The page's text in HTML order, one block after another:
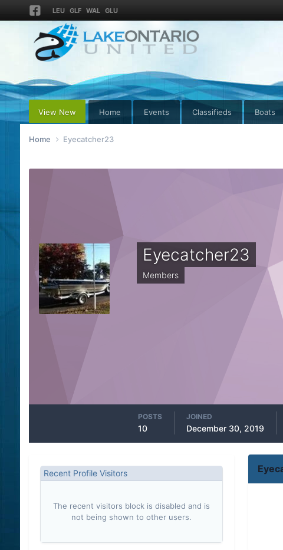
LEU GLF WAL GLU
View New Home Events Classifieds Boats
Home Eyecatcher23
Eyecatcher23
Members
POSTS
10
JOINED
December 30, 2019
Recent Profile Visitors
The recent visitors block is disabled and is
not being shown to other users.